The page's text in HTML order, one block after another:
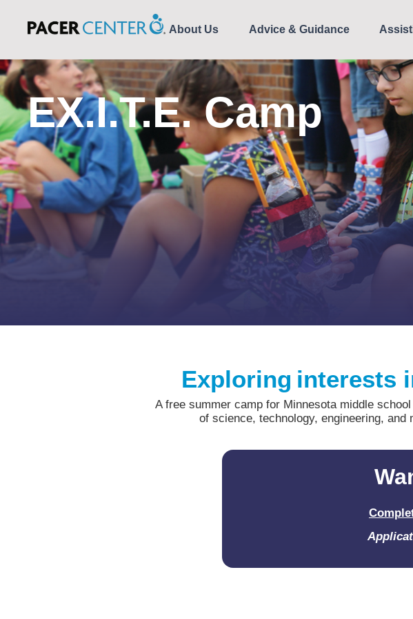
About Us Advice & Guidance
EX.I.T.E. Camp
Exploring interests
A free summer camp for Minnesota middle
of science, technology, engineering,